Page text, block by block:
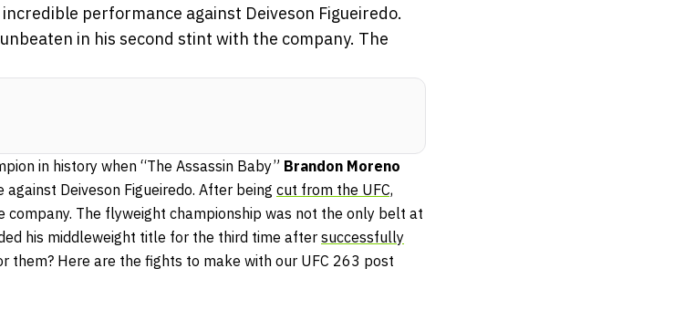
performance against Deiveson Figueiredo.
in his second stint with the company. The
in history when “The Assassin Baby” Brandon Moreno
Deiveson Figueiredo. After being cut from the UFC,
company. The flyweight championship was not the only belt at
his middleweight title for the third time after successfully
them? Here are the fights to make with our UFC 263 post